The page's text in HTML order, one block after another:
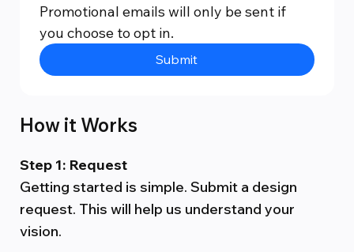
Promotional emails will only be sent if
you choose to opt in.
Submit
How it Works
Step 1: Request
Getting started is simple. Submit a design
request. This will help us understand your
vision.